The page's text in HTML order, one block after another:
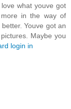
what youve got
in the way of
Youve got an
Maybe you
login in